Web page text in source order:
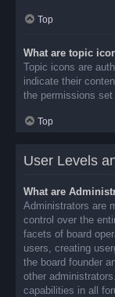
Top
What are topic
Topic icons are
indicate their
the permissions set
Top
User Levels
What are
Administrators are
control over the
facets of board
users, creating
the board founder
other
capabilities in all